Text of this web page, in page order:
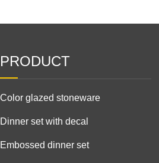
PRODUCT
Color glazed stoneware
Dinner set with decal
Embossed dinner set